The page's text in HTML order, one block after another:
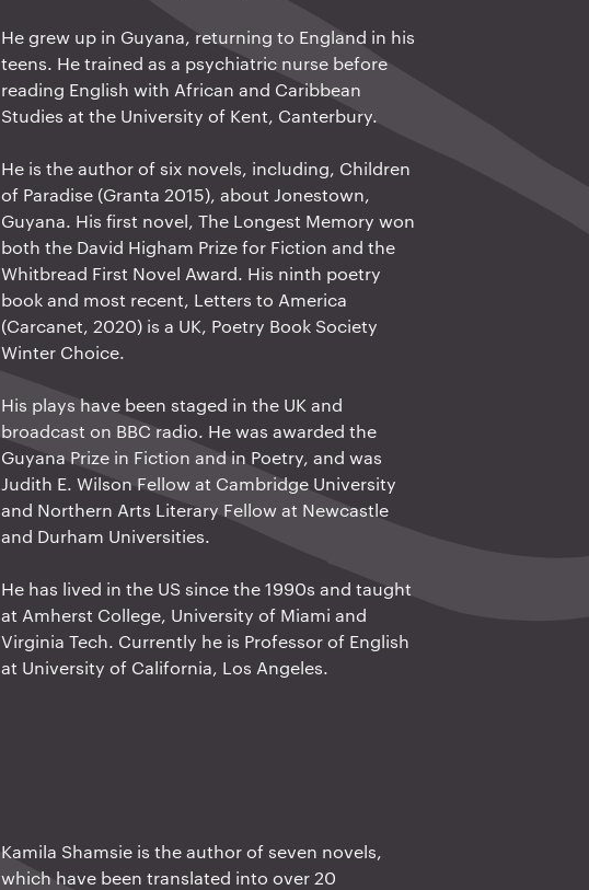
He grew up in Guyana, returning to England in his
teens. He trained as a psychiatric nurse before
reading English with African and Caribbean
Studies at the University of Kent, Canterbury.
He is the author of six novels, including, Children
of Paradise (Granta 2015), about Jonestown,
Guyana. His first novel, The Longest Memory won
both the David Higham Prize for Fiction and the
Whitbread First Novel Award. His ninth poetry
book and most recent, Letters to America
(Carcanet, 2020) is a UK, Poetry Book Society
Winter Choice.
His plays have been staged in the UK and
broadcast on BBC radio. He was awarded the
Guyana Prize in Fiction and in Poetry, and was
Judith E. Wilson Fellow at Cambridge University
and Northern Arts Literary Fellow at Newcastle
and Durham Universities.
He has lived in the US since the 1990s and taught
at Amherst College, University of Miami and
Virginia Tech. Currently he is Professor of English
at University of California, Los Angeles.
Kamila Shamsie is the author of seven novels,
which have been translated into over 20